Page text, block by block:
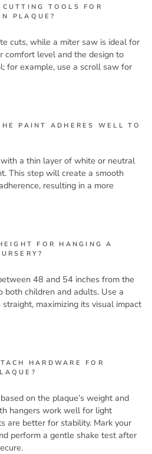
TOOLS FOR
PLAQUE?
cuts, while a miter saw is ideal for
comfort level and the design to
for example, use a scroll saw for
PAINT ADHERES WELL TO
a thin layer of white or neutral
This step will create a smooth
resulting in a more
FOR HANGING A
48 and 54 inches from the
both children and adults. Use a
maximizing its visual impact
HARDWARE FOR
on the plaque’s weight and
hangers work well for light
are better for stability. Mark your
perform a gentle shake test after